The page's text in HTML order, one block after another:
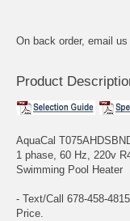
On back order, email
Product
AquaCal
1 phase, 60 Hz, 220v
Swimming Pool Heater
- Text/Call 678-458-
Price.